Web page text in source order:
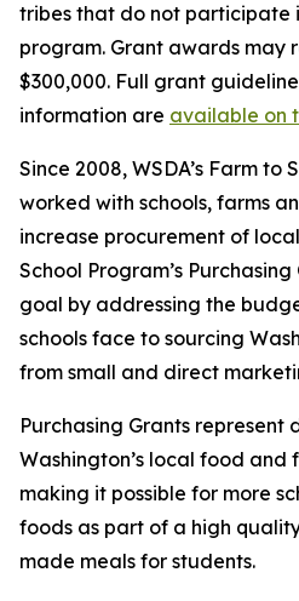
tribes that do not participate
program. Grant awards may
$300,000. Full grant
information are available on
Since 2008, WSDA’s Farm to
worked with schools, farms
increase procurement of
School Program’s
goal by addressing the
schools face to sourcing
from small and direct
Purchasing Grants represent
Washington’s local food and
making it possible for more
foods as part of a high
made meals for students.